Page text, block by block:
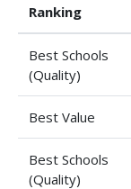
Ranking
Best Schools
(Quality)
Best Value
Best Schools
(Quality)